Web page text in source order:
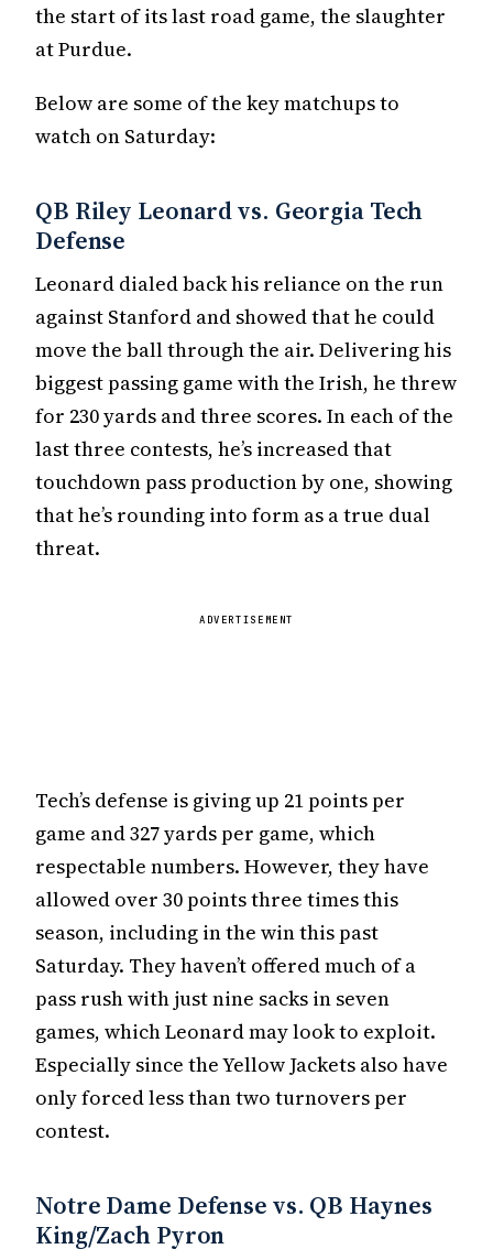
the start of its last road game, the slaughter
at Purdue.
Below are some of the key matchups to
watch on Saturday:
QB Riley Leonard vs. Georgia Tech
Defense
Leonard dialed back his reliance on the run
against Stanford and showed that he could
move the ball through the air. Delivering his
biggest passing game with the Irish, he threw
for 230 yards and three scores. In each of the
last three contests, he’s increased that
touchdown pass production by one, showing
that he’s rounding into form as a true dual
threat.
ADVERTISEMENT
Tech’s defense is giving up 21 points per
game and 327 yards per game, which
respectable numbers. However, they have
allowed over 30 points three times this
season, including in the win this past
Saturday. They haven’t offered much of a
pass rush with just nine sacks in seven
games, which Leonard may look to exploit.
Especially since the Yellow Jackets also have
only forced less than two turnovers per
contest.
Notre Dame Defense vs. QB Haynes
King/Zach Pyron